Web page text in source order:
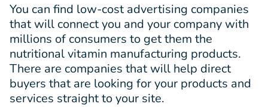
You can find low-cost advertising companies
that will connect you and your company with
millions of consumers to get them the
nutritional vitamin manufacturing products.
There are companies that will help direct
buyers that are looking for your products and
services straight to your site.